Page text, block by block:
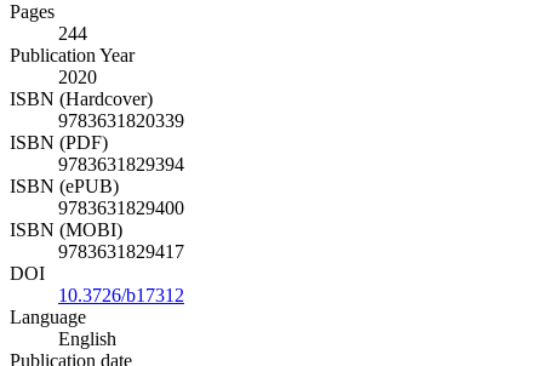
Pages
244
Publication Year
2020
ISBN (Hardcover)
9783631820339
ISBN (PDF)
9783631829394
ISBN (ePUB)
9783631829400
ISBN (MOBI)
9783631829417
DOI
10.3726/b17312
Language
English
Publication date